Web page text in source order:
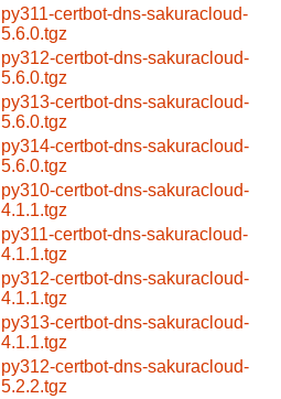
py311-certbot-dns-sakuracloud-
5.6.0.tgz
py312-certbot-dns-sakuracloud-
5.6.0.tgz
py313-certbot-dns-sakuracloud-
5.6.0.tgz
py314-certbot-dns-sakuracloud-
5.6.0.tgz
py310-certbot-dns-sakuracloud-
4.1.1.tgz
py311-certbot-dns-sakuracloud-
4.1.1.tgz
py312-certbot-dns-sakuracloud-
4.1.1.tgz
py313-certbot-dns-sakuracloud-
4.1.1.tgz
py312-certbot-dns-sakuracloud-
5.2.2.tgz